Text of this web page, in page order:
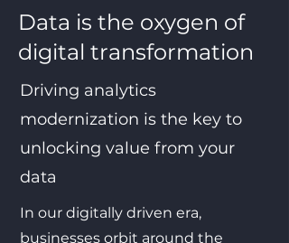
Data is the oxygen of
digital transformation
Driving analytics
modernization is the key to
unlocking value from your
data
In our digitally driven era,
businesses orbit around the